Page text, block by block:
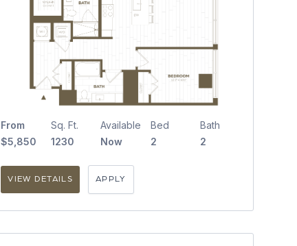
From
$5,850
Sq. Ft.
1230
Available
Now
Bed
2
Bath
2
VIEW DETAILS APPLY